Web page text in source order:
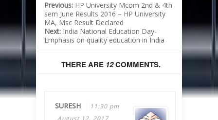
Previous: HP University Mcom 2nd & 4th
sem June Results 2016 – HP University
MA, Msc Result Declared
Next: India National Education Day-
Emphasis on quality education in India
THERE ARE 12COMMENTS.
SURESH
11:30 pm